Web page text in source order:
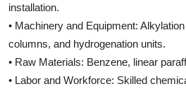
installation.
• Machinery and Equipment:
columns, and hydrogenation units.
• Raw Materials: Benzene, linear
• Labor and Workforce: Skilled